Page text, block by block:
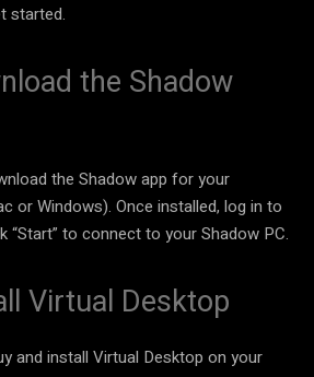
started.
the Shadow
the Shadow app for your
or Windows). Once installed, log in to
“Start” to connect to your Shadow PC.
Virtual Desktop
and install Virtual Desktop on your